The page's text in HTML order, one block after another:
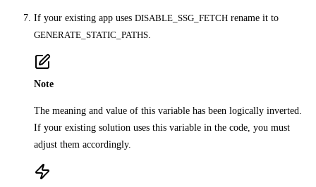
If your existing app uses DISABLE_SSG_FETCH rename it to
GENERATE_STATIC_PATHS
Note
The meaning and value of this variable has been logically inverted.
If your existing solution uses this variable in the code, you must
adjust them accordingly.